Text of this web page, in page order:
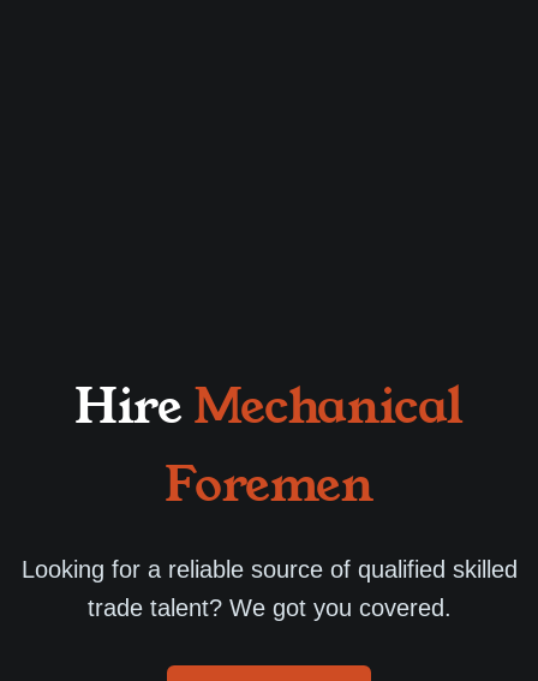
Hire Mechanical
Foremen
Looking for a reliable source of qualified skilled
trade talent? We got you covered.